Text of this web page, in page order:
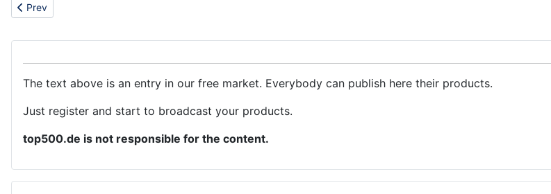
Previous article: Chemicals
Prev
The text above is an entry in our free market. Everybody can publish here their products.
Just register and start to broadcast your products.
top500.de is not responsible for the content.